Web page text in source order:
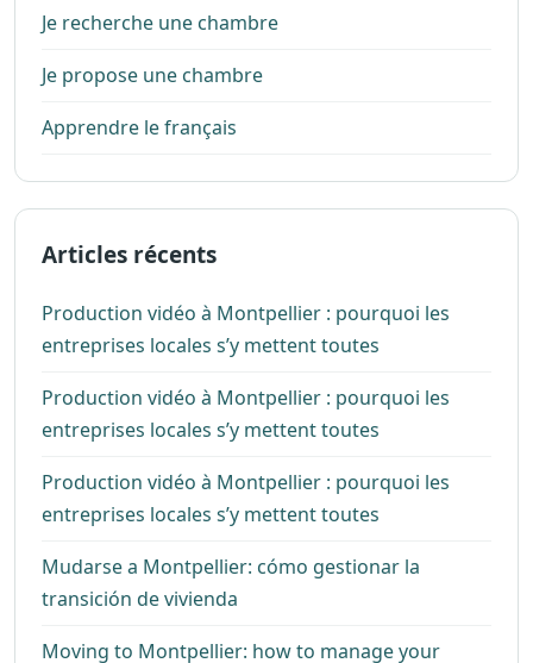
Je recherche une chambre
Je propose une chambre
Apprendre le français
Articles récents
Production vidéo à Montpellier : pourquoi les
entreprises locales s’y mettent toutes
Production vidéo à Montpellier : pourquoi les
entreprises locales s’y mettent toutes
Production vidéo à Montpellier : pourquoi les
entreprises locales s’y mettent toutes
Mudarse a Montpellier: cómo gestionar la
transición de vivienda
Moving to Montpellier: how to manage your